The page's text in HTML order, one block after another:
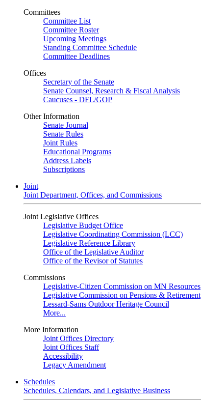
Committees
Committee List
Committee Roster
Upcoming Meetings
Standing Committee Schedule
Committee Deadlines
Offices
Secretary of the Senate
Senate Counsel, Research & Fiscal Analysis
Caucuses - DFL/GOP
Other Information
Senate Journal
Senate Rules
Joint Rules
Educational Programs
Address Labels
Subscriptions
Joint
Joint Department, Offices, and Commissions
Joint Legislative Offices
Legislative Budget Office
Legislative Coordinating Commission (LCC)
Legislative Reference Library
Office of the Legislative Auditor
Office of the Revisor of Statutes
Commissions
Legislative-Citizen Commission on MN Resources
Legislative Commission on Pensions & Retirement
Lessard-Sams Outdoor Heritage Council
More...
More Information
Joint Offices Directory
Joint Offices Staff
Accessibility
Legacy Amendment
Schedules
Schedules, Calendars, and Legislative Business